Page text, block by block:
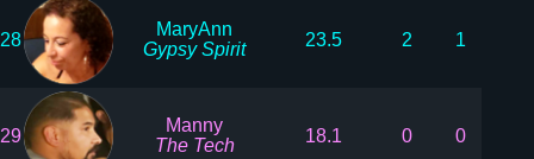
28
MaryAnn
Gypsy Spirit
23.5 2 1
29
Manny
The Tech
18.1 0 0